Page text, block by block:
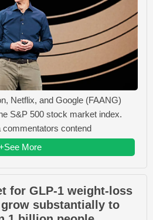
Netflix, and Google (FAANG)
S&P 500 stock market index.
contend
More
for GLP-1 weight-loss
substantially to